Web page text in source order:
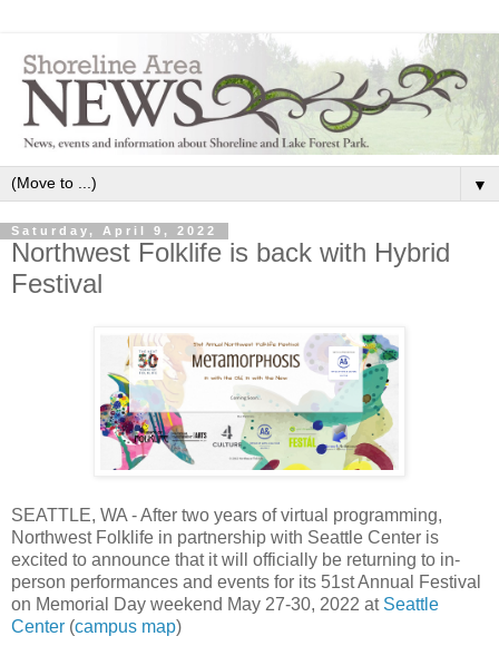
▼
Saturday, April 9, 2022
Northwest Folklife is back with Hybrid
Festival
SEATTLE, WA - After two years of virtual programming,
Northwest Folklife in partnership with Seattle Center is
excited to announce that it will officially be returning to in-
person performances and events for its 51st Annual Festival
on Memorial Day weekend May 27-30, 2022 at Seattle
Center (campus map)